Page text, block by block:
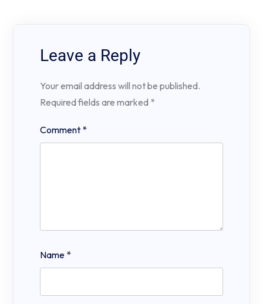
Leave a Reply
Your email address will not be published.
Required fields are marked *
Comment *
Name *